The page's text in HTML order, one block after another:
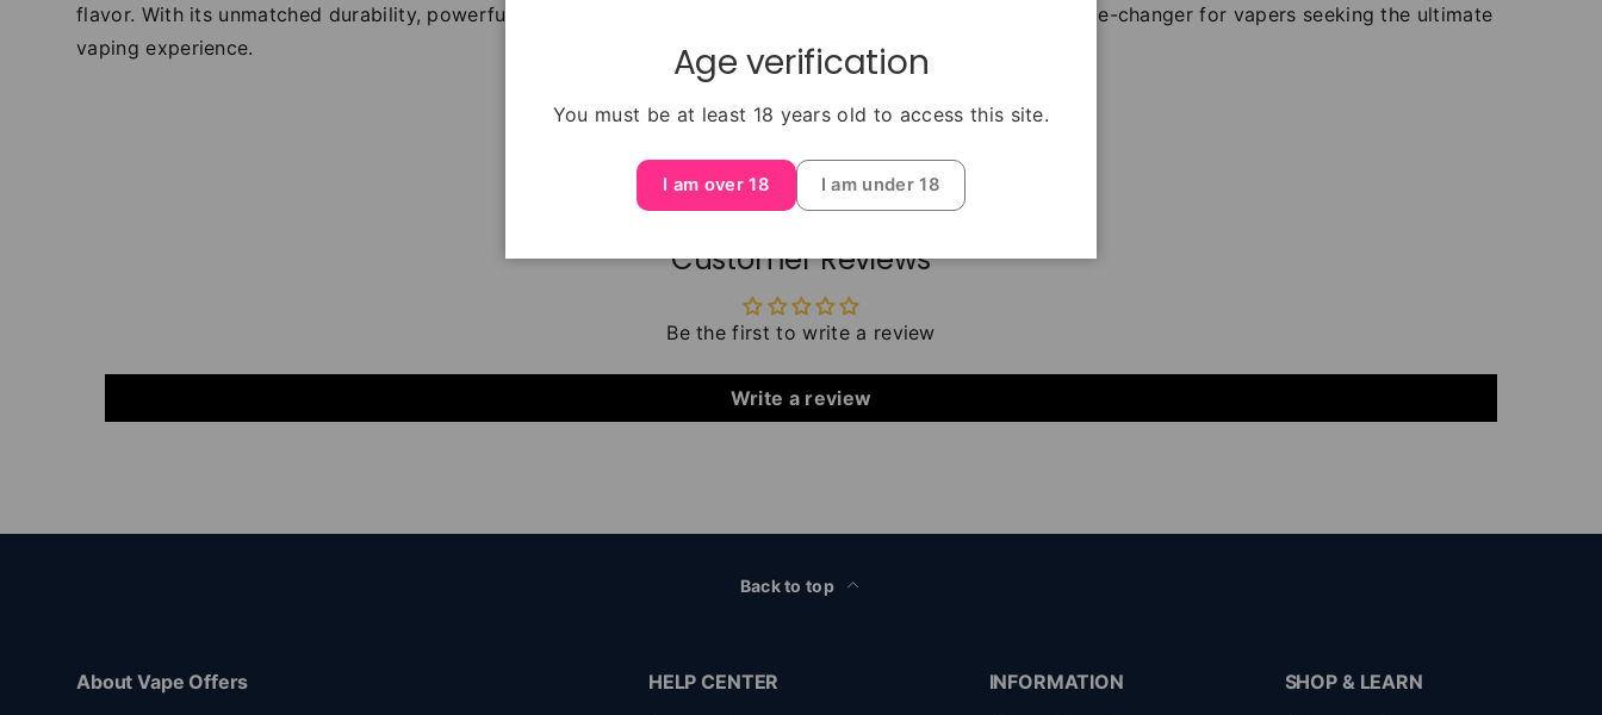
flavor. With its unmatched durability, powerful performance, and remarkable flavor delivery, this kit is a game-changer for vapers seeking the ultimate
vaping experience.
Customer Reviews
Be the first to write a review
Write a review
Age verification
You must be at least 18 years old to access this site.
I am over 18 I am under 18
Back to top
About Vape Offers
HELP CENTER
INFORMATION
SHOP & LEARN